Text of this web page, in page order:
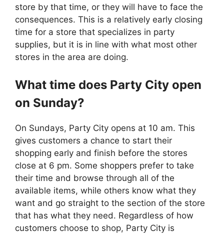
store by that time, or they will have to face the
consequences. This is a relatively early closing
time for a store that specializes in party
supplies, but it is in line with what most other
stores in the area are doing.
What time does Party City open
on Sunday?
On Sundays, Party City opens at 10 am. This
gives customers a chance to start their
shopping early and finish before the stores
close at 6 pm. Some shoppers prefer to take
their time and browse through all of the
available items, while others know what they
want and go straight to the section of the store
that has what they need. Regardless of how
customers choose to shop, Party City is